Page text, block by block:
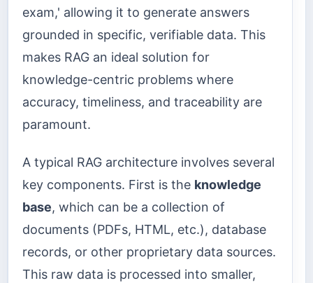
exam,' allowing it to generate answers
grounded in specific, verifiable data. This
makes RAG an ideal solution for
knowledge-centric problems where
accuracy, timeliness, and traceability are
paramount.
A typical RAG architecture involves several
key components. First is the knowledge
base, which can be a collection of
documents (PDFs, HTML, etc.), database
records, or other proprietary data sources.
This raw data is processed into smaller,